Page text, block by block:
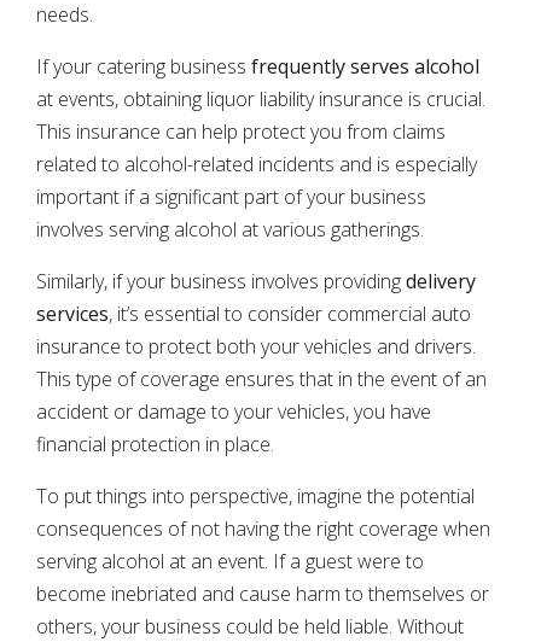
needs.
If your catering business frequently serves alcohol
at events, obtaining liquor liability insurance is crucial.
This insurance can help protect you from claims
related to alcohol-related incidents and is especially
important if a significant part of your business
involves serving alcohol at various gatherings.
Similarly, if your business involves providingdelivery
services, it’s essential to consider commercial auto
insurance to protect both your vehicles and drivers.
This type of coverage ensures that in the event of an
accident or damage to your vehicles, you have
financial protection in place.
To put things into perspective, imagine the potential
consequences of not having the right coverage when
serving alcohol at an event. If a guest were to
become inebriated and cause harm to themselves or
others, your business could be held liable. Without